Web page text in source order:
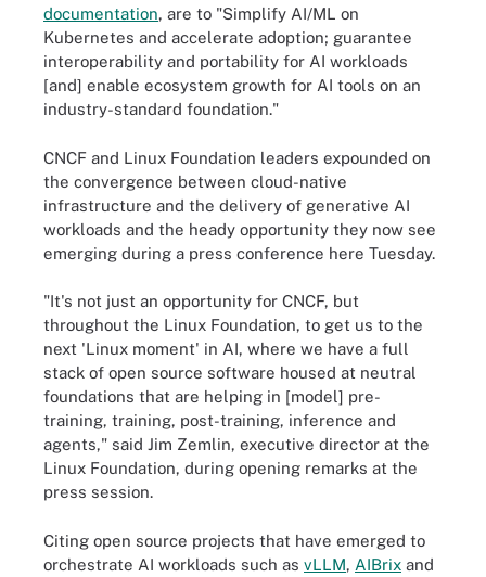
documentation, are to "Simplify AI/ML on
Kubernetes and accelerate adoption; guarantee
interoperability and portability for AI workloads
[and] enable ecosystem growth for AI tools on an
industry-standard foundation."
CNCF and Linux Foundation leaders expounded on
the convergence between cloud-native
infrastructure and the delivery of generative AI
workloads and the heady opportunity they now see
emerging during a press conference here Tuesday.
"It's not just an opportunity for CNCF, but
throughout the Linux Foundation, to get us to the
next 'Linux moment' in AI, where we have a full
stack of open source software housed at neutral
foundations that are helping in [model] pre-
training, training, post-training, inference and
agents," said Jim Zemlin, executive director at the
Linux Foundation, during opening remarks at the
press session.
Citing open source projects that have emerged to
orchestrate AI workloads such as vLLM, AIBrix and